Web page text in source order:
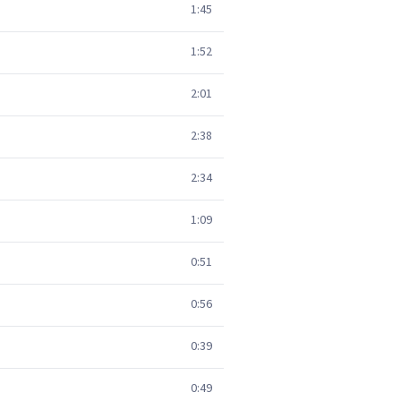
1:45
1:52
2:01
2:38
2:34
1:09
0:51
0:56
0:39
0:49